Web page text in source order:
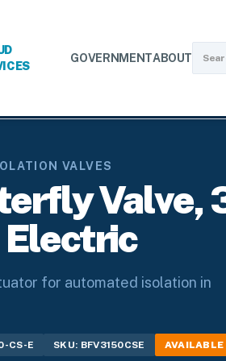
GOVERNMENTABOUT
VALVES
Valve,
Electric
for automated isolation in
CS-E SKU: BFV3150CSE AVAILABLE